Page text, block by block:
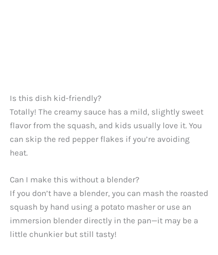
Is this dish kid-friendly?
Totally! The creamy sauce has a mild, slightly sweet
flavor from the squash, and kids usually love it. You
can skip the red pepper flakes if you’re avoiding
heat.
Can I make this without a blender?
If you don’t have a blender, you can mash the roasted
squash by hand using a potato masher or use an
immersion blender directly in the pan—it may be a
little chunkier but still tasty!